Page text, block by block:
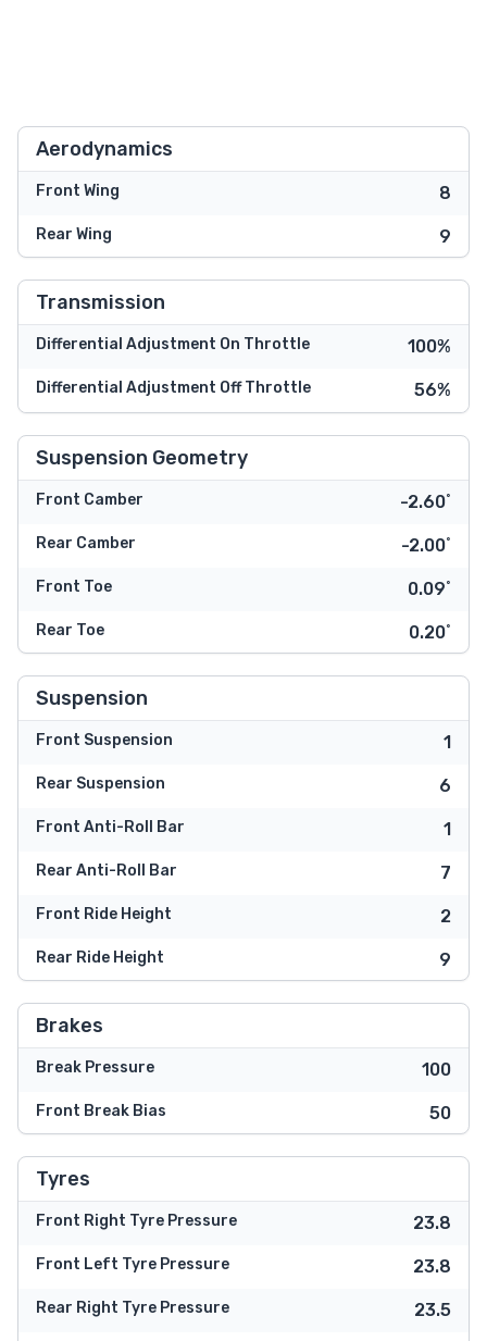
Aerodynamics
Front Wing 8
Rear Wing 9
Transmission
Differential Adjustment On Throttle 100%
Differential Adjustment Off Throttle 56%
Suspension Geometry
Front Camber -2.60˚
Rear Camber -2.00˚
Front Toe 0.09˚
Rear Toe 0.20˚
Suspension
Front Suspension 1
Rear Suspension 6
Front Anti-Roll Bar 1
Rear Anti-Roll Bar 7
Front Ride Height 2
Rear Ride Height 9
Brakes
Break Pressure 100
Front Break Bias 50
Tyres
Front Right Tyre Pressure 23.8
Front Left Tyre Pressure 23.8
Rear Right Tyre Pressure 23.5